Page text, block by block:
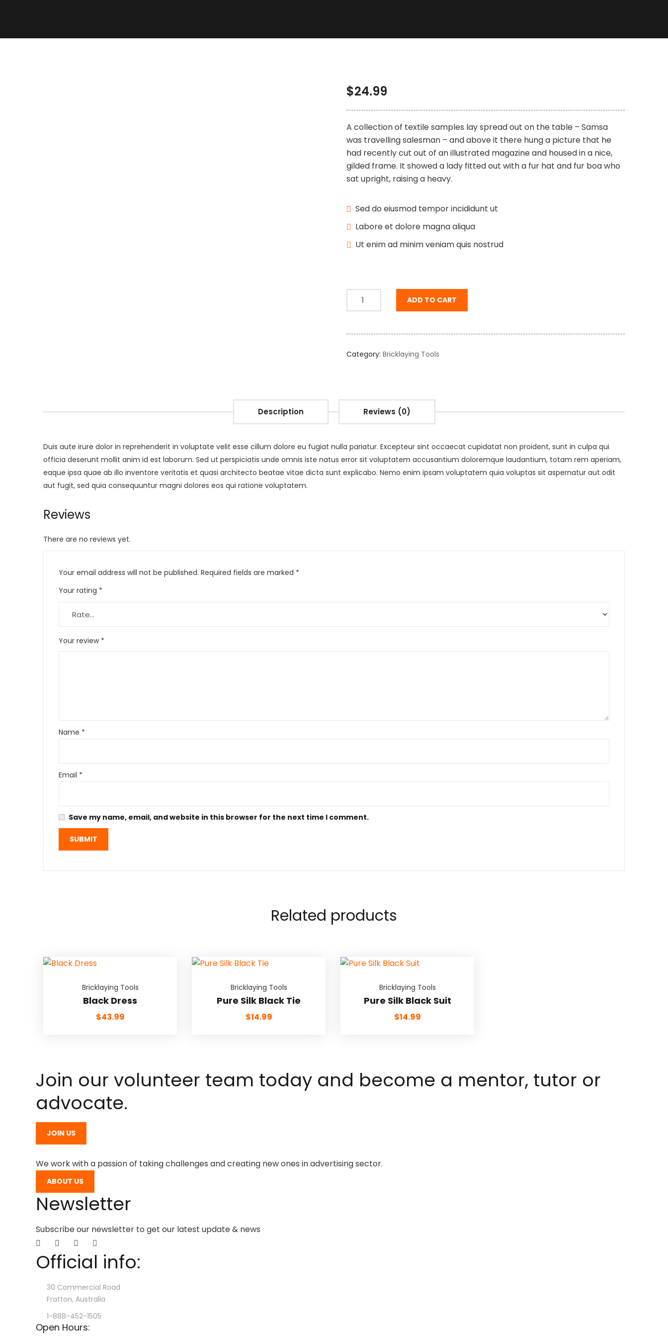
$24.99
A collection of textile samples lay spread out on the table – Samsa
was travelling salesman – and above it there hung a picture that he
had recently cut out of an illustrated magazine and housed in a nice,
gilded frame. It showed a lady fitted out with a fur hat and fur boa who
sat upright, raising a heavy.
Sed do eiusmod tempor incididunt ut
Labore et dolore magna aliqua
Ut enim ad minim veniam quis nostrud
ADD TO CART
Category: Bricklaying Tools
Description Reviews (0)
Duis aute irure dolor in reprehenderit in voluptate velit esse cillum dolore eu fugiat nulla pariatur. Excepteur sint occaecat cupidatat non proident, sunt in culpa qui
officia deserunt mollit anim id est laborum. Sed ut perspiciatis unde omnis iste natus error sit voluptatem accusantium doloremque laudantium, totam rem aperiam,
eaque ipsa quae ab illo inventore veritatis et quasi architecto beatae vitae dicta sunt explicabo. Nemo enim ipsam voluptatem quia voluptas sit aspernatur aut odit
aut fugit, sed quia consequuntur magni dolores eos qui ratione voluptatem.
Reviews
There are no reviews yet.
Your email address will not be published. Required fields are marked *
Your rating *
Your review *
Name *
Email *
Save my name, email, and website in this browser for the next time I comment.
Related products
Bricklaying Tools
Black Dress
$43.99
Bricklaying Tools
Pure Silk Black Tie
$14.99
Bricklaying Tools
Pure Silk Black Suit
$14.99
Join our volunteer team today and become a mentor, tutor or
advocate.
JOIN US
We work with a passion of taking challenges and creating new ones in advertising sector.
ABOUT US
Newsletter
Subscribe our newsletter to get our latest update & news
Official info:
30 Commercial Road
Fratton, Australia
1-888-452-1505
Open Hours: